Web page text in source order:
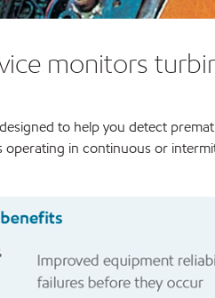
monitors
to help you detect
operating in continuous or